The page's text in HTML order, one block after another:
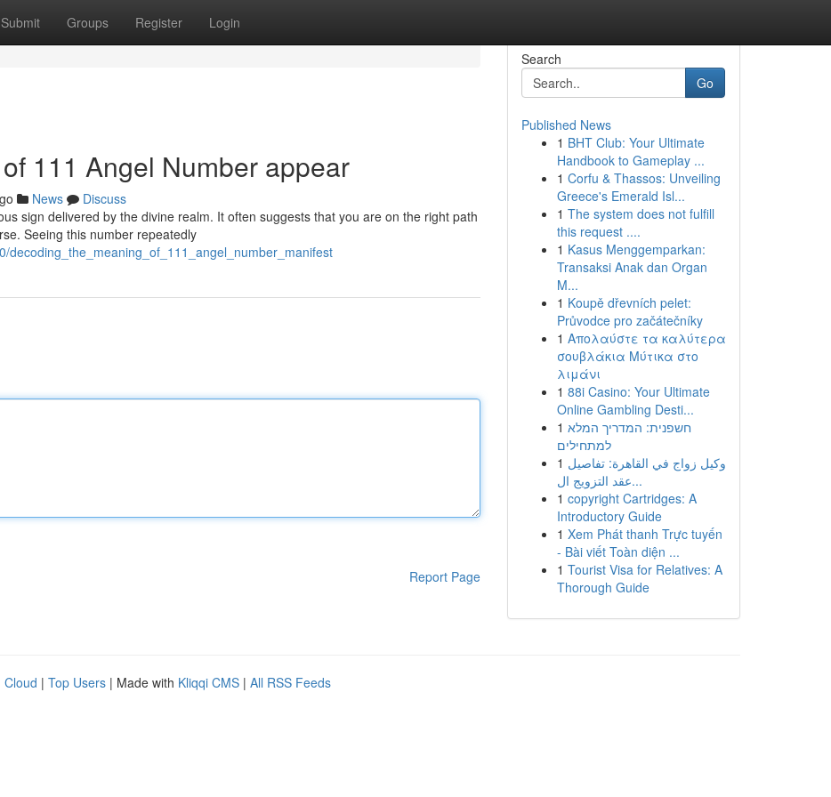
Submit Groups Register Login
111 Angel Number appear
News
Discuss
sign delivered by the divine realm. It often suggests that you are on the right path
Seeing this number repeatedly
decoding_the_meaning_of_111_angel_number_manifest
Report Page
Search
Go
Published News
1 BHT Club: Your Ultimate
Handbook to Gameplay ...
1 Corfu & Thassos: Unveiling
Greece's Emerald Isl...
1 The system does not fulfill
this request ....
1 Kasus Menggemparkan:
Transaksi Anak dan Organ
M...
1 Koupě dřevních pelet:
Průvodce pro začátečníky
1 Απολαύστε τα καλύτερα
σουβλάκια Μύτικα στο
λιμάνι
1 88i Casino: Your Ultimate
Online Gambling Desti...
1 חשפנית: המדריך המלא
למתחילים
1 وكيل زواج في القاهرة: تفاصيل
عقد التزويج ال...
1 copyright Cartridges: A
Introductory Guide
1 Xem Phát thanh Trực tuyến
- Bài viết Toàn diện ...
1 Tourist Visa for Relatives: A
Thorough Guide
Cloud | Top Users | Made with Kliqqi CMS | All RSS Feeds